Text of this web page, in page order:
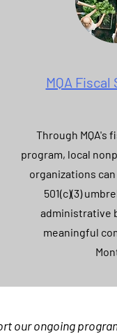
MQA
Through MQA's
program, local
organizations
501(c)(3)
administrative
meaningful
our ongoing